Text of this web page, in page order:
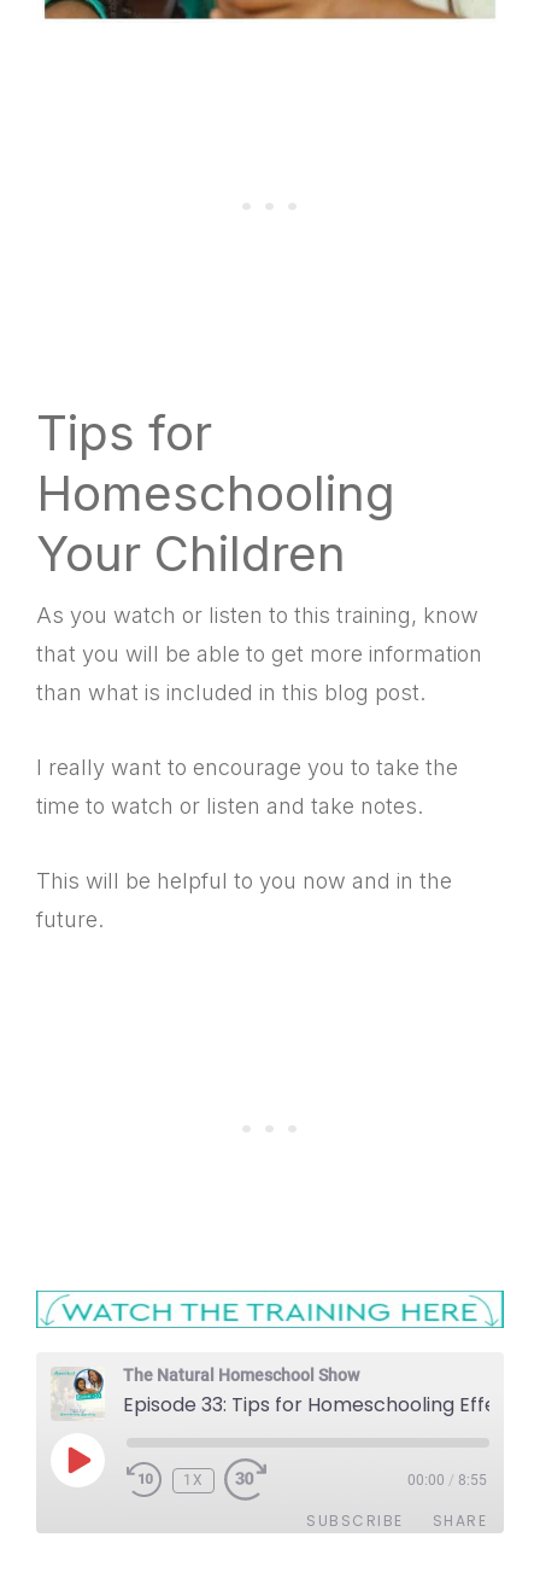
Tips for
Homeschooling
Your Children
As you watch or listen to this training, know
that you will be able to get more information
than what is included in this blog post.
I really want to encourage you to take the
time to watch or listen and take notes.
This will be helpful to you now and in the
future.
The Natural Homeschool Show
PLAY
EPISODE
1X 00:00 / 8:55
SUBSCRIBE SHARE